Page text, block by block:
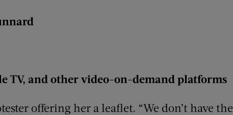
TV, and other video-on-demand platforms
offering her a leaflet. “We don’t have the